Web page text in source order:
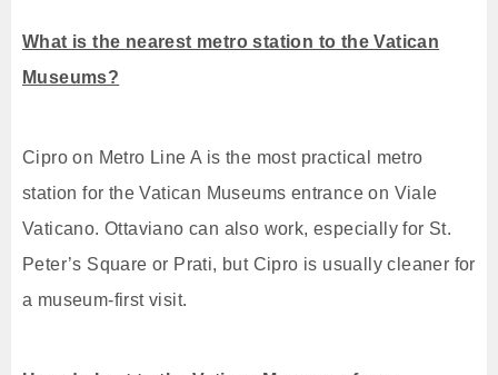
What is the nearest metro station to the Vatican
Museums?
Cipro on Metro Line A is the most practical metro
station for the Vatican Museums entrance on Viale
Vaticano. Ottaviano can also work, especially for St.
Peter’s Square or Prati, but Cipro is usually cleaner for
a museum-first visit.